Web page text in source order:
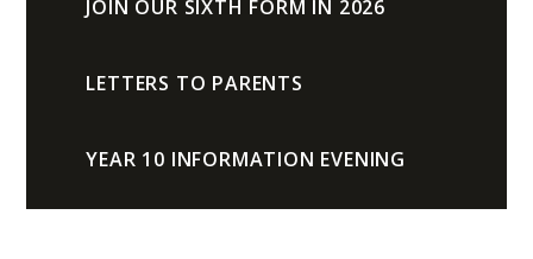
JOIN OUR SIXTH FORM IN 2026
LETTERS TO PARENTS
YEAR 10 INFORMATION EVENING